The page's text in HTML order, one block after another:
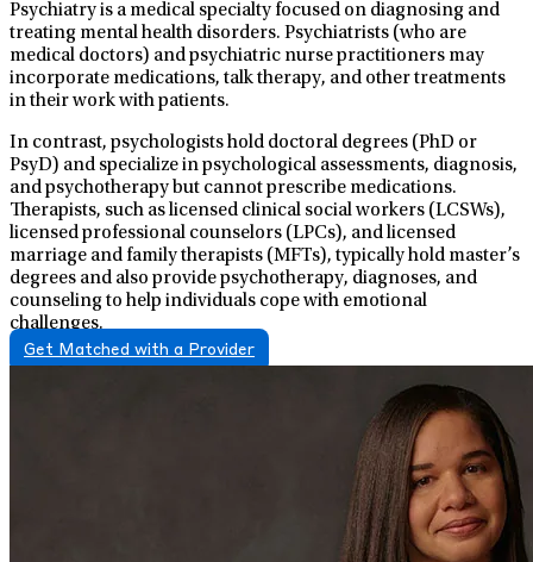
Psychiatry is a medical specialty focused on diagnosing and
treating mental health disorders. Psychiatrists (who are
medical doctors) and psychiatric nurse practitioners may
incorporate medications, talk therapy, and other treatments
in their work with patients.
In contrast, psychologists hold doctoral degrees (PhD or
PsyD) and specialize in psychological assessments, diagnosis,
and psychotherapy but cannot prescribe medications.
Therapists, such as licensed clinical social workers (LCSWs),
licensed professional counselors (LPCs), and licensed
marriage and family therapists (MFTs), typically hold master’s
degrees and also provide psychotherapy, diagnoses, and
counseling to help individuals cope with emotional
challenges.
Get Matched with a Provider